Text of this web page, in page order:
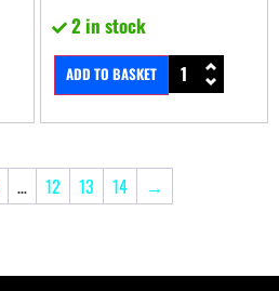
2 in stock
ADD TO BASKET
… 12 13 14 →